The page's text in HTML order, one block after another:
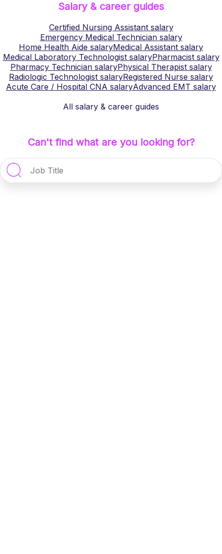
Salary & career guides
Certified Nursing Assistantsalary
Emergency Medical Techniciansalary
Home Health Aide salaryMedical Assistant salary
Medical Laboratory TechnologistsalaryPharmacistsalary
Pharmacy TechniciansalaryPhysical Therapistsalary
Radiologic Technologist salaryRegistered Nurse salary
Acute Care / Hospital CNA salaryAdvanced EMT salary
All salary & career guides
Can't find what are you looking for?